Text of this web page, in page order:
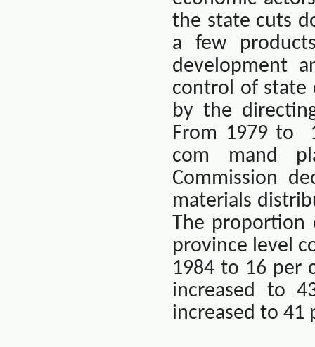
the state cuts
a few
development
control of state
by the
From 1979 to
com mand
Commission
materials
The proportion
province level
1984 to 16 per
increased to
increased to 41